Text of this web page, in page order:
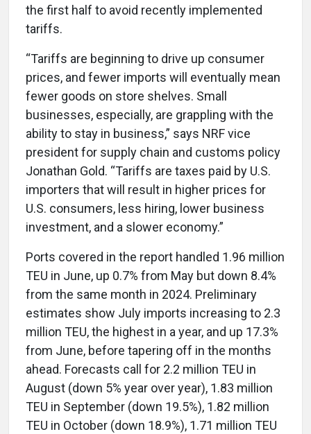
the first half to avoid recently implemented
tariffs.
“Tariffs are beginning to drive up consumer
prices, and fewer imports will eventually mean
fewer goods on store shelves. Small
businesses, especially, are grappling with the
ability to stay in business,” says NRF vice
president for supply chain and customs policy
Jonathan Gold. “Tariffs are taxes paid by U.S.
importers that will result in higher prices for
U.S. consumers, less hiring, lower business
investment, and a slower economy.”
Ports covered in the report handled 1.96 million
TEU in June, up 0.7% from May but down 8.4%
from the same month in 2024. Preliminary
estimates show July imports increasing to 2.3
million TEU, the highest in a year, and up 17.3%
from June, before tapering off in the months
ahead. Forecasts call for 2.2 million TEU in
August (down 5% year over year), 1.83 million
TEU in September (down 19.5%), 1.82 million
TEU in October (down 18.9%), 1.71 million TEU